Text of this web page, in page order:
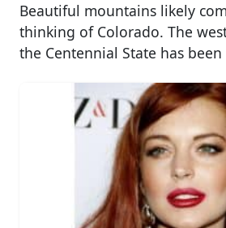
Beautiful mountains likely
thinking of Colorado. The
the Centennial State has